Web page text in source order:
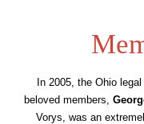
In 2005, the Ohio
beloved members,
Vorys, was an